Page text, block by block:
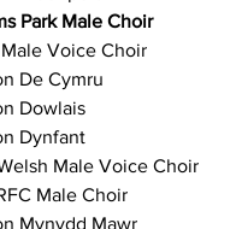
Park Male Choir
Voice Choir
De Cymru
Dowlais
Dynfant
Male Voice Choir
Male Choir
Mynydd Mawr